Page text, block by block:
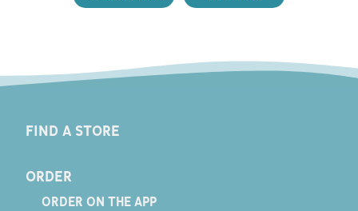
FIND A STORE
ORDER
ORDER ON THE APP